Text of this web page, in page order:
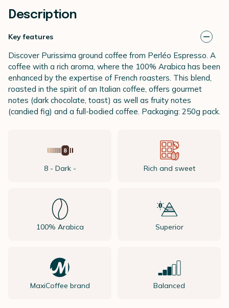
Description
Key features
Discover Purissima ground coffee from Perléo Espresso. A
coffee with a rich aroma, where the 100% Arabica has been
enhanced by the expertise of French roasters. This blend,
roasted in the spirit of an Italian coffee, offers gourmet
notes (dark chocolate, toast) as well as fruity notes
(candied fig) and a full-bodied coffee. Packaging: 250g pack.
8 - Dark - Rich and sweet
100% Arabica Superior
MaxiCoffee brand Balanced